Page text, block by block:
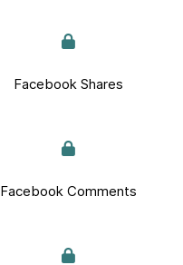
Facebook Shares
Facebook Comments